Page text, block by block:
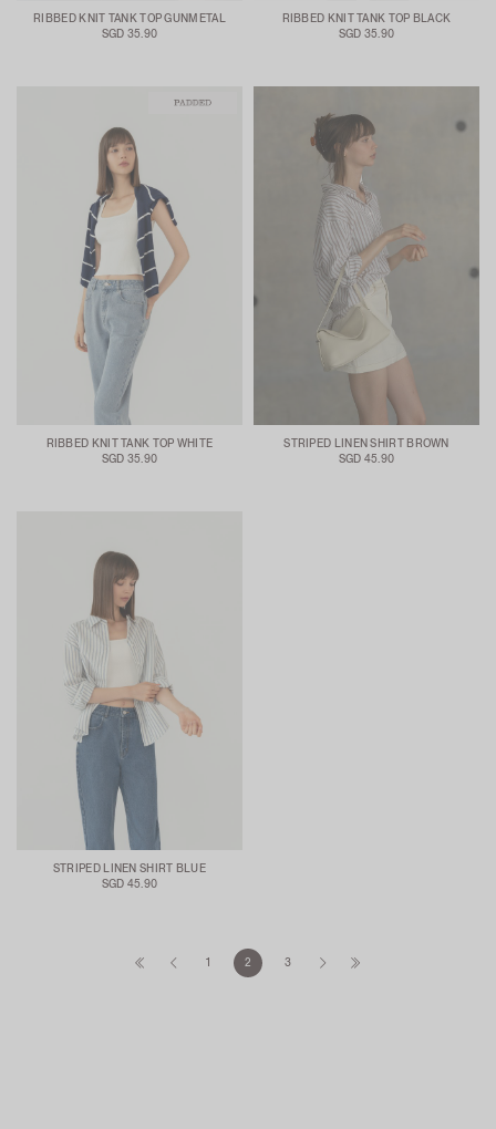
RIBBED KNIT TANK TOP GUNMETAL
SGD 35.90
RIBBED KNIT TANK TOP BLACK
SGD 35.90
RIBBED KNIT TANK TOP WHITE
SGD 35.90
STRIPED LINEN SHIRT BROWN
SGD 45.90
STRIPED LINEN SHIRT BLUE
SGD 45.90
1 2 3